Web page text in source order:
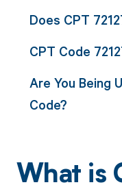
Does CPT
CPT Code
Are You Being
Code?
What is